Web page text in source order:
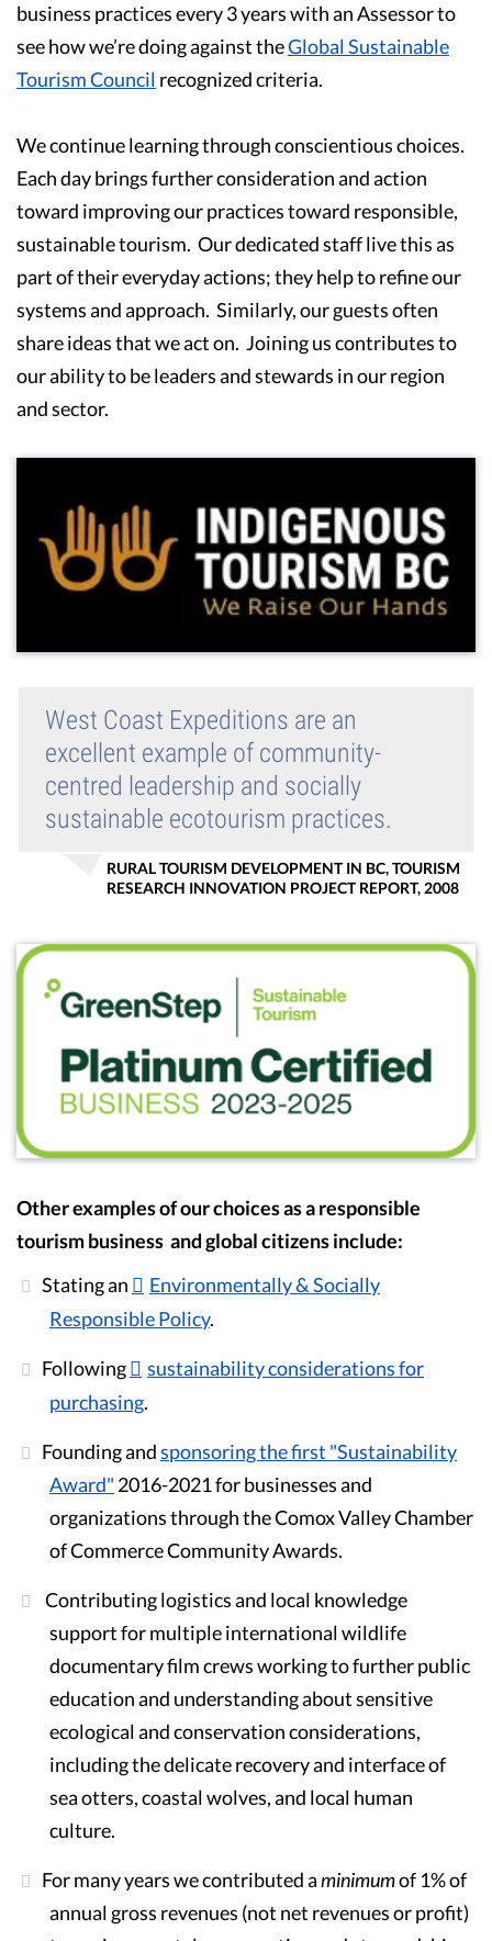
business practices every 3 years with an Assessor to
see how we’re doing against theGlobal Sustainable
Tourism Council recognized criteria.
We continue learning through conscientious choices.
Each day brings further consideration and action
toward improving our practices toward responsible,
sustainable tourism. Our dedicated staff live this as
part of their everyday actions; they help to refine our
systems and approach. Similarly, our guests often
share ideas that we act on. Joining us contributes to
our ability to be leaders and stewards in our region
and sector.
West Coast Expeditions are an
excellent example of community-
centred leadership and socially
sustainable ecotourism practices.
RURAL TOURISM DEVELOPMENT IN BC, TOURISM
RESEARCH INNOVATION PROJECT REPORT, 2008
Other examples of our choices as a responsible
tourism business and global citizens include:
Stating an
Environmentally & Socially
Responsible Policy.
Following
sustainability considerations for
purchasing.
Founding andsponsoring the first "Sustainability
Award" 2016-2021 for businesses and
organizations through the Comox Valley Chamber
of Commerce Community Awards.
Contributing logistics and local knowledge
support for multiple international wildlife
documentary film crews working to further public
education and understanding about sensitive
ecological and conservation considerations,
including the delicate recovery and interface of
sea otters, coastal wolves, and local human
culture.
For many years we contributed aminimumof 1% of
annual gross revenues (not net revenues or profit)